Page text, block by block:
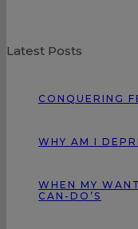
Latest Posts
CONQUERING
WHY AM I
WHEN MY
CAN-DO’S